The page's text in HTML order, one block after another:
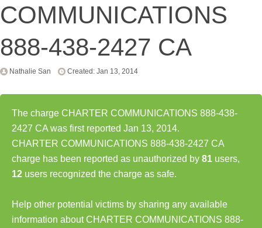
COMMUNICATIONS
888-438-2427 CA
Nathalie San Created: Jan 13, 2014
The charge CHARTER COMMUNICATIONS 888-438-
2427 CA was first reported Jan 13, 2014.
CHARTER COMMUNICATIONS 888-438-2427 CA
charge has been reported as unauthorized by 81 users,
12 users recognized the charge as safe.
Help other potential victims by sharing any available
information about CHARTER COMMUNICATIONS 888-